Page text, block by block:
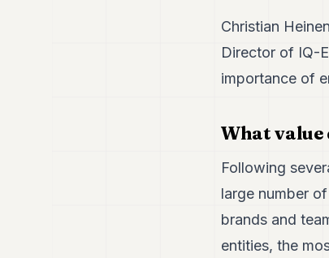
Christian
Director of IQ-
importance of
What value
Following
large number
brands and
entities, the